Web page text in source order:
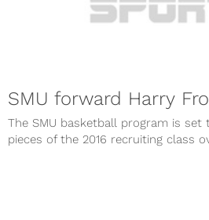
SMU forward Harry
The SMU basketball program is
pieces of the 2016 recruiting class